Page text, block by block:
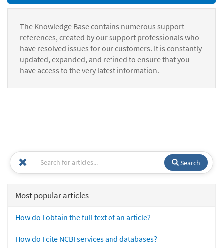
The Knowledge Base contains numerous support
references, created by our support professionals who
have resolved issues for our customers. It is constantly
updated, expanded, and refined to ensure that you
have access to the very latest information.
Search
Most popular articles
How do I obtain the full text of an article?
How do I cite NCBI services and databases?